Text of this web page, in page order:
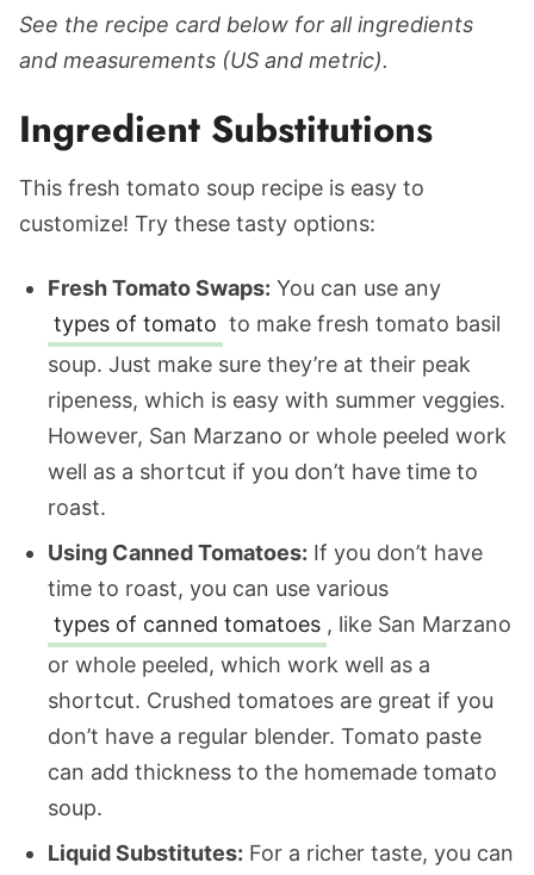
See the recipe card below for all ingredients
and measurements (US and metric).
Ingredient Substitutions
This fresh tomato soup recipe is easy to
customize! Try these tasty options:
Fresh Tomato Swaps: You can use any
types of tomato to make fresh tomato basil
soup. Just make sure they’re at their peak
ripeness, which is easy with summer veggies.
However, San Marzano or whole peeled work
well as a shortcut if you don’t have time to
roast.
Using Canned Tomatoes: If you don’t have
time to roast, you can use various
types of canned tomatoes , like San Marzano
or whole peeled, which work well as a
shortcut. Crushed tomatoes are great if you
don’t have a regular blender. Tomato paste
can add thickness to the homemade tomato
soup.
Liquid Substitutes: For a richer taste, you can